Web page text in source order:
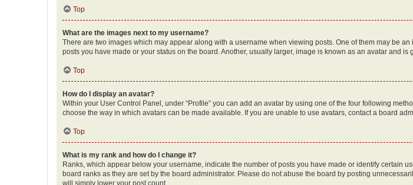
Top
What are the images next to my username?
There are two images which may appear along with a username when viewing posts. One of them may be
posts you have made or your status on the board. Another, usually larger, image is known as an avatar and is
Top
How do I display an avatar?
Within your User Control Panel, under “Profile” you can add an avatar by using one of the four following
choose the way in which avatars can be made available. If you are unable to use avatars, contact a board
Top
What is my rank and how do I change it?
Ranks, which appear below your username, indicate the number of posts you have made or identify certain
board ranks as they are set by the board administrator. Please do not abuse the board by posting
will simply lower your post count.